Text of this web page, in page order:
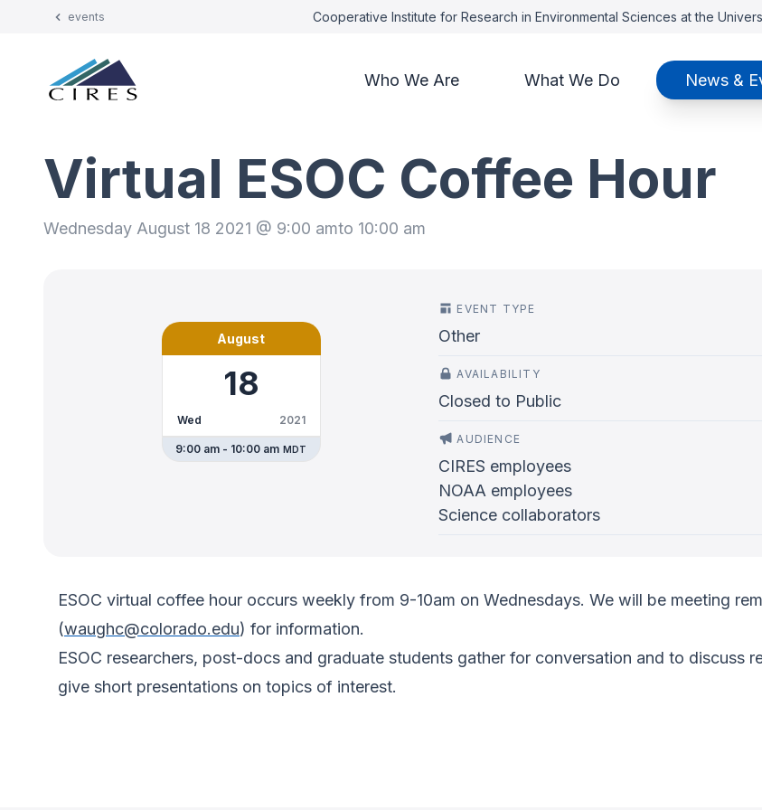
events Cooperative Institute for Research in Environmental Sciences at the
Who We Are What We Do News &
Virtual ESOC Coffee Hour
Wednesday August 18 2021 @ 9:00 amto 10:00 am
August
18
Wed 2021
9:00 am - 10:00 am MDT
EVENT TYPE
Other
AVAILABILITY
Closed to Public
AUDIENCE
CIRES employees
NOAA employees
Science collaborators
ESOC virtual coffee hour occurs weekly from 9-10am on Wednesdays. We will be meeting
(waughc@colorado.edu) for information.
ESOC researchers, post-docs and graduate students gather for conversation and to discuss
give short presentations on topics of interest.